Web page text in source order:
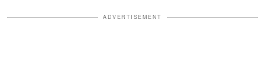
ADVERTISEMENT